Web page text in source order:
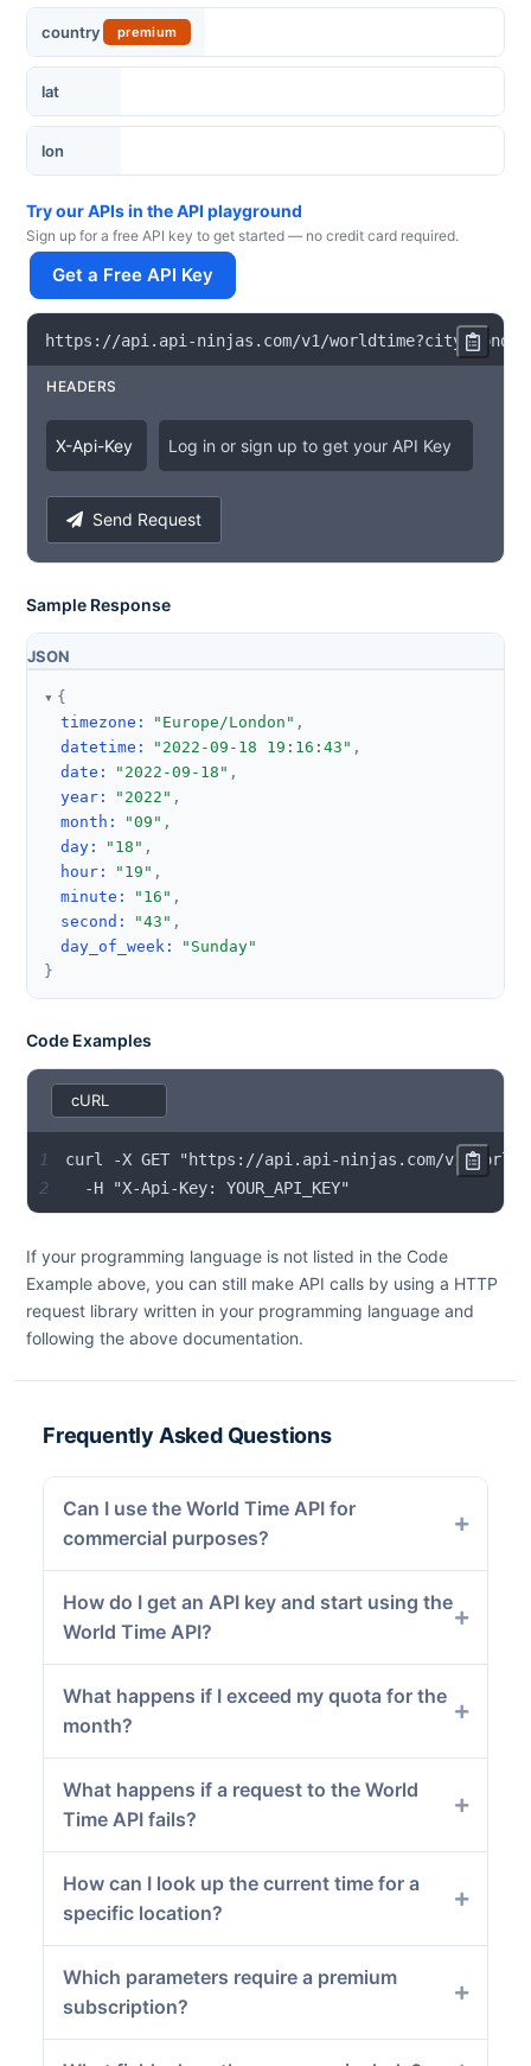
country premium
lat
lon
Try our APIs in the API playground
Sign up for a free API key to get started — no credit card required.
Get a Free API Key
https : //api . api -ninjas . com/v1 /worldtime?city =London
HEADERS
X-Api-Key Log in or sign up to get your API Key
Send Request
Sample Response
JSON
{
timezone : "Europe/London" ,
datetime : "2022-09-18 19:16:43" ,
date : "2022-09-18" ,
year : "2022" ,
month : "09" ,
day : "18" ,
hour : "19" ,
minute : "16" ,
second : "43" ,
day_of_week :
"Sunday"
}
Code Examples
1
2
  -H "X-Api-Key: YOUR_API_KEY"
If your programming language is not listed in the Code
Example above, you can still make API calls by using a HTTP
request library written in your programming language and
following the above documentation.
Frequently Asked Questions
Can I use the World Time API for
commercial purposes?
How do I get an API key and start using the
World Time API?
What happens if I exceed my quota for the
month?
What happens if a request to the World
Time API fails?
How can I look up the current time for a
specific location?
Which parameters require a premium
subscription?